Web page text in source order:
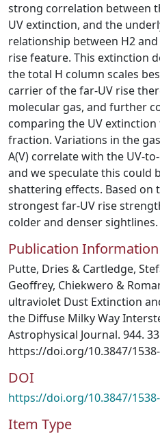
strong correlation between
UV extinction, and the
relationship between H2
rise feature. This extinction
the total H column scales
carrier of the far-UV rise
molecular gas, and further
comparing the UV
fraction. Variations in the
A(V) correlate with the UV-
and we speculate this could
shattering effects. Based on
strongest far-UV rise
colder and denser sightlines.
Publication Information
Putte, Dries & Cartledge,
Geoffrey, Chiekwero &
ultraviolet Dust Extinction
the Diffuse Milky Way
Astrophysical Journal. 944.
https://doi.org/10.3847/
DOI
https://doi.org/10.3847/
Item Type